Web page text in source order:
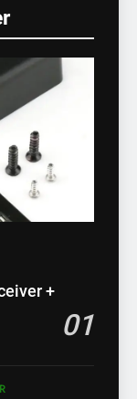
+
01